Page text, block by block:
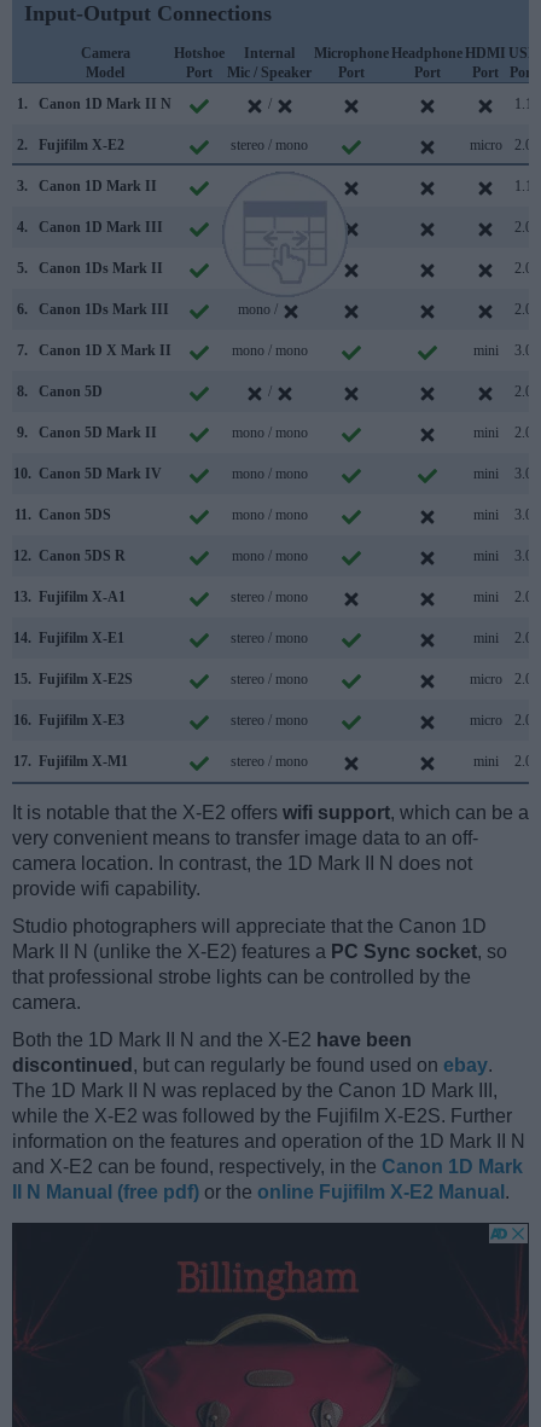
Input-Output Connections
Camera
Model
Hotshoe
Port
Internal
Mic / Speaker
Microphone
Port
Headphone
Port
HDMI
Port
USB
Port
1.
Canon 1D Mark II N / 1.1
2. Fujifilm X-E2 stereo / mono micro 2.0
3. Canon 1D Mark II 1.1
4. Canon 1D Mark III 2.0
5. Canon 1Ds Mark II 2.0
6. Canon 1Ds Mark III mono / 2.0
7. Canon 1D X Mark II mono / mono mini 3.0
8. Canon 5D / 2.0
9. Canon 5D Mark II mono / mono mini 2.0
10. Canon 5D Mark IV mono / mono mini 3.0
11. Canon 5DS mono / mono mini 3.0
12. Canon 5DS R mono / mono mini 3.0
13. Fujifilm X-A1 stereo / mono mini 2.0
14. Fujifilm X-E1 stereo / mono mini 2.0
15. Fujifilm X-E2S stereo / mono micro 2.0
16. Fujifilm X-E3 stereo / mono micro 2.0
17. Fujifilm X-M1 stereo / mono mini 2.0
It is notable that the X-E2 offers wifi support, which can be a
very convenient means to transfer image data to an off-
camera location. In contrast, the 1D Mark II N does not
provide wifi capability.
Studio photographers will appreciate that the Canon 1D
Mark II N (unlike the X-E2) features a PC Sync socket, so
that professional strobe lights can be controlled by the
camera.
Both the 1D Mark II N and the X-E2 have been
discontinued , but can regularly be found used on ebay.
The 1D Mark II N was replaced by the Canon 1D Mark III,
while the X-E2 was followed by the Fujifilm X-E2S. Further
information on the features and operation of the 1D Mark II N
and X-E2 can be found, respectively, in the Canon 1D Mark
II N Manual (free pdf) or the online Fujifilm X-E2 Manual .